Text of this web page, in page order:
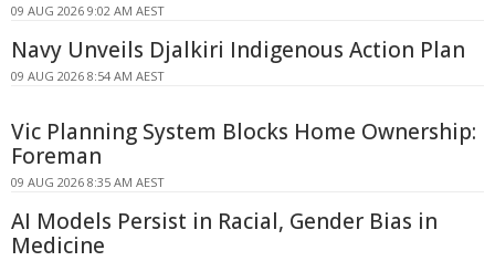
09 AUG 2026 9:02 AM AEST
Navy Unveils Djalkiri Indigenous Action Plan
09 AUG 2026 8:54 AM AEST
Vic Planning System Blocks Home Ownership:
Foreman
09 AUG 2026 8:35 AM AEST
AI Models Persist in Racial, Gender Bias in
Medicine